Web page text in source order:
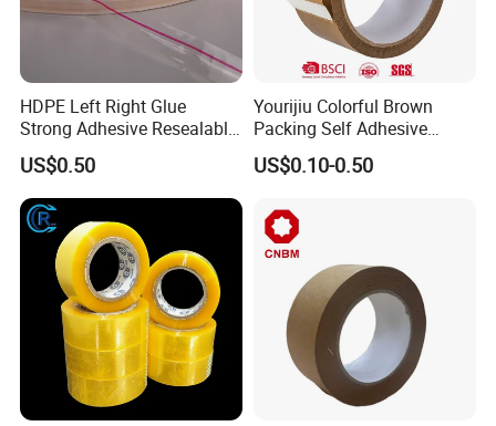
HDPE Left Right Glue
Strong Adhesive Resealable
PE Destructive Bag Sealing
Tape
US$0.50
Yourijiu Colorful Brown
Packing Self Adhesive
Waterproof Electrical
Insulation Backing Tape for
Logo Factory Price BOPP
Jumbo Roll
US$0.10-0.50